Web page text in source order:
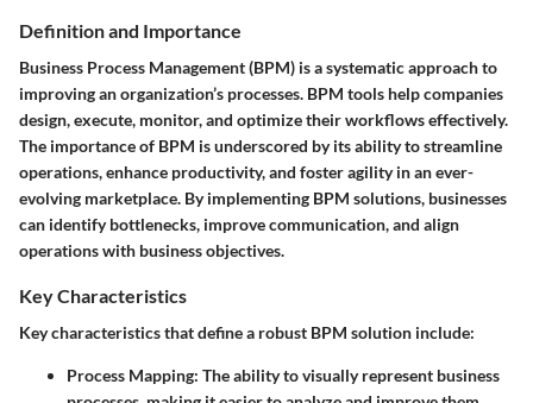
Definition and Importance
Business Process Management (BPM) is a systematic approach to
improving an organization’s processes. BPM tools help companies
design, execute, monitor, and optimize their workflows effectively.
The importance of BPM is underscored by its ability to streamline
operations, enhance productivity, and foster agility in an ever-
evolving marketplace. By implementing BPM solutions, businesses
can identify bottlenecks, improve communication, and align
operations with business objectives.
Key Characteristics
Key characteristics that define a robust BPM solution include:
Process Mapping: The ability to visually represent business